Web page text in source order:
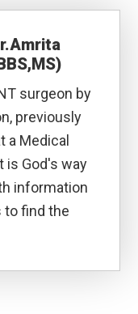
surgeon by
previously
a Medical
is God's way
information
to find the